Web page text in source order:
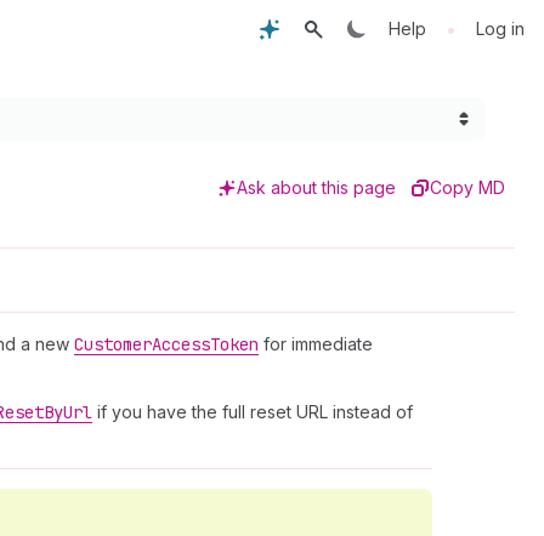
Help • Log in
Ask about this page Copy MD
a new CustomerAccessToken for immediate
ByUrl if you have the full reset URL instead of